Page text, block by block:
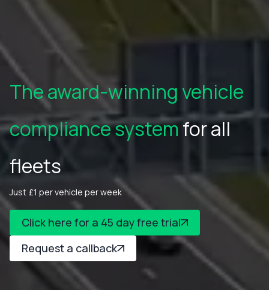
The award-winning vehicle
compliance systemfor all
fleets
Just £1 per vehicle per week
Click here for a 45 day free trial
Request a callback